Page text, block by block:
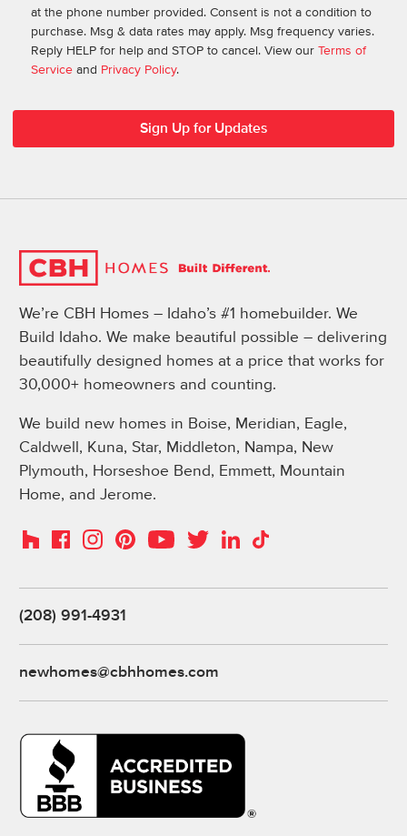
at the phone number provided. Consent is not a condition to
purchase. Msg & data rates may apply. Msg frequency varies.
Reply HELP for help and STOP to cancel. View our Terms of
Service and Privacy Policy.
We’re CBH Homes – Idaho’s #1 homebuilder. We
Build Idaho. We make beautiful possible – delivering
beautifully designed homes at a price that works for
30,000+ homeowners and counting.
We build new homes in Boise, Meridian, Eagle,
Caldwell, Kuna, Star, Middleton, Nampa, New
Plymouth, Horseshoe Bend, Emmett, Mountain
Home, and Jerome.
HouzzFacebookInstagramPinterestYouTubeTwitterLinkedIn
TikTok
(208) 991-4931
newhomes@cbhhomes.com